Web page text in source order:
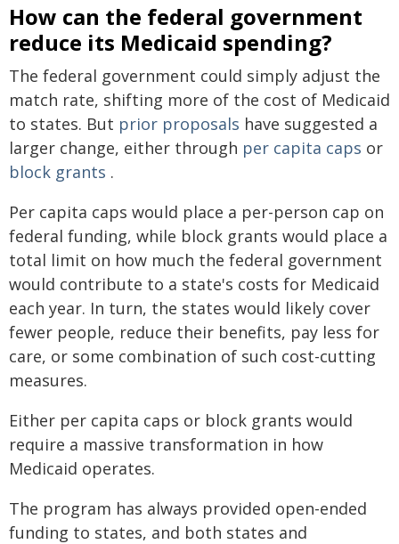
How can the federal government
reduce its Medicaid spending?
The federal government could simply adjust the
match rate, shifting more of the cost of Medicaid
to states. But prior proposals have suggested a
larger change, either through per capita caps or
block grants .
Per capita caps would place a per-person cap on
federal funding, while block grants would place a
total limit on how much the federal government
would contribute to a state's costs for Medicaid
each year. In turn, the states would likely cover
fewer people, reduce their benefits, pay less for
care, or some combination of such cost-cutting
measures.
Either per capita caps or block grants would
require a massive transformation in how
Medicaid operates.
The program has always provided open-ended
funding to states, and both states and